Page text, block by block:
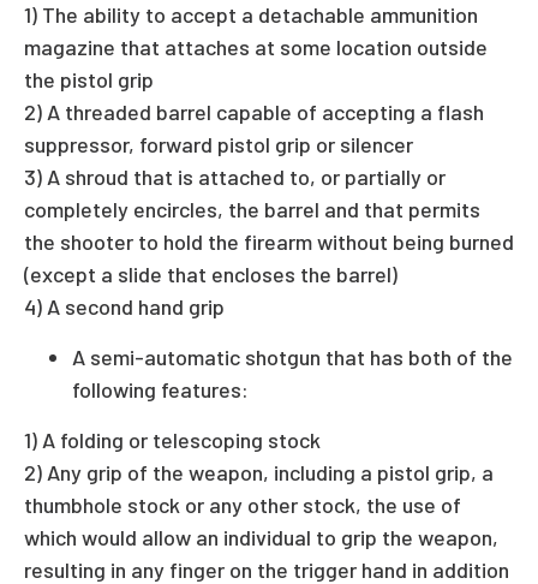
1) The ability to accept a detachable ammunition
magazine that attaches at some location outside
the pistol grip
2) A threaded barrel capable of accepting a flash
suppressor, forward pistol grip or silencer
3) A shroud that is attached to, or partially or
completely encircles, the barrel and that permits
the shooter to hold the firearm without being burned
(except a slide that encloses the barrel)
4) A second hand grip
A semi-automatic shotgun that has both of the
following features:
1) A folding or telescoping stock
2) Any grip of the weapon, including a pistol grip, a
thumbhole stock or any other stock, the use of
which would allow an individual to grip the weapon,
resulting in any finger on the trigger hand in addition